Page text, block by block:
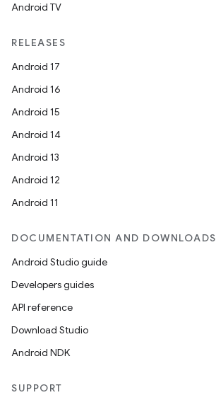
Android TV
RELEASES
Android 17
Android 16
Android 15
Android 14
Android 13
Android 12
Android 11
DOCUMENTATION AND DOWNLOADS
Android Studio guide
Developers guides
API reference
Download Studio
Android NDK
SUPPORT